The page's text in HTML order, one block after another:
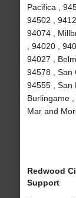
Pacifica ,
94502 ,
94074 ,
, 94020 ,
94027 ,
94578 , San
94555 , San
Burlingame
Mar and
Redwood
Support